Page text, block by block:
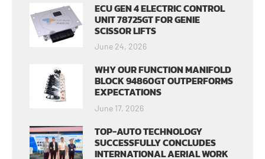
ECU GEN 4 ELECTRIC CONTROL
UNIT 78725GT FOR GENIE
SCISSOR LIFTS
June 24, 2026
WHY OUR FUNCTION MANIFOLD
BLOCK 94860GT OUTPERFORMS
EXPECTATIONS
June 17, 2026
TOP-AUTO TECHNOLOGY
SUCCESSFULLY CONCLUDES
INTERNATIONAL AERIAL WORK